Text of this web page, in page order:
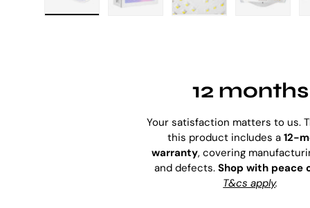
12 months
Your satisfaction matters to us.
this product includes a12-
warranty, covering
and defects. Shop with peace
T&cs apply.